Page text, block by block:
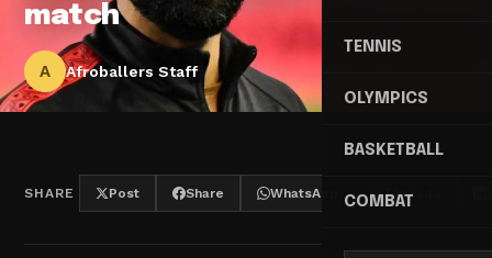
TENNIS
OLYMPICS
BASKETBALL
COMBAT
match
A Afroballers Staff
SHARE Post Share WhatsApp Threads